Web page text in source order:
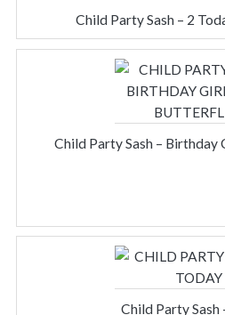
Child Party Sash – 2
Child Party Sash –
Child Party Sash